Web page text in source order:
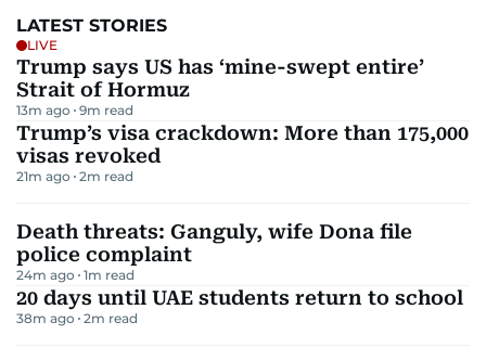
LATEST STORIES
LIVE
Trump says US has ‘mine-swept entire’
Strait of Hormuz
13m ago 9m read
Trump’s visa crackdown: More than 175,000
visas revoked
21m ago 2m read
Death threats: Ganguly, wife Dona file
police complaint
24m ago 1m read
20 days until UAE students return to school
38m ago 2m read